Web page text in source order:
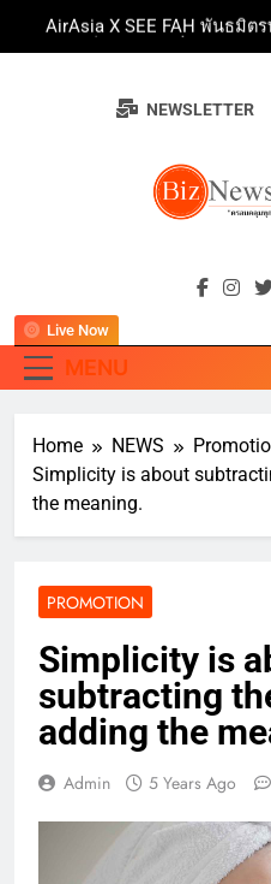
AirAsia X SEE FAH พันธมิต
ทางวิชาการและการตลาด
ธุรกิจท่องเที่ยวไทย “
สืบสานพุทธศาสนา สร้างสั
แนวคิด “90 วัน เก็บแต้มสุข
Guangzhou Yinghao
“ข้าวหน้าไก่ราช
ททท. ร่วมมือกับ จุฬาลงกรณ์ม
ธุรกิจท่องเที่ยวไทย “
"ครอบคลุมทุ
NEWSLETTER
MENU
Live Now
Home NEWS
Simplicity is about
the meaning.
PROMOTION
Simplicity is
subtracting
adding the
Admin 5 Years Ago